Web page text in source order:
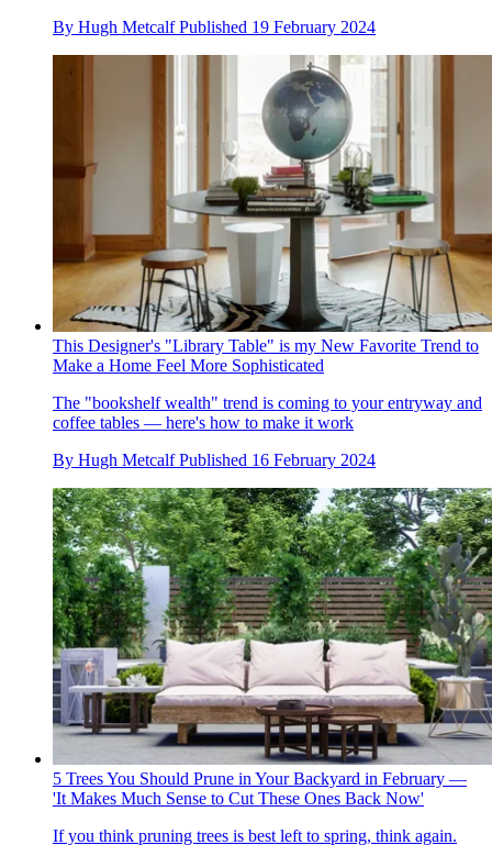
By Hugh Metcalf Published 19 February 2024
This Designer's "Library Table" is my New Favorite Trend to
Make a Home Feel More Sophisticated
The "bookshelf wealth" trend is coming to your entryway and
coffee tables — here's how to make it work
By Hugh Metcalf Published 16 February 2024
5 Trees You Should Prune in Your Backyard in February —
'It Makes Much Sense to Cut These Ones Back Now'
If you think pruning trees is best left to spring, think again.